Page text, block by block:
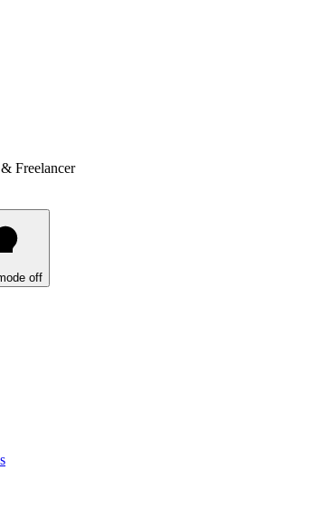
Freelancer
off